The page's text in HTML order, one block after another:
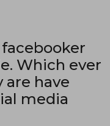
Which ever
are have
media